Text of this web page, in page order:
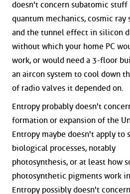
doesn't concern subatomic stuff
quantum mechanics, cosmic ray
and the tunnel effect in silicon
without which your home PC
work, or would need a 3-floor
an aircon system to cool down
of radio valves it depended on.
Entropy probably doesn't
formation or expansion of the
Entropy maybe doesn't apply to
biological processes, notably
photosynthesis, or at least how
photosynthetic pigments work
Entropy possibly doesn't